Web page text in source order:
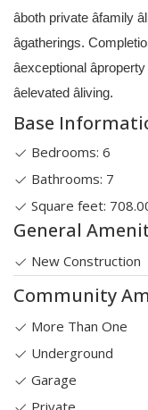
âboth private âfamily
âgatherings. Completion
âexceptional
âelevated âliving.
Base
Bedrooms: 6
Bathrooms: 7
Square feet:
General
New Construction
Community
More Than One
Underground
Garage